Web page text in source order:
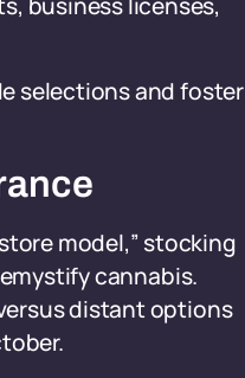
selections and foster
model,” stocking
cannabis.
distant options